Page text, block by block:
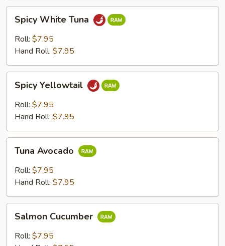
White
Tuna
Spicy White Tuna
Roll: $7.95
Hand Roll: $7.95
Yellowtail
Spicy Yellowtail
Roll: $7.95
Hand Roll: $7.95
Avocado
Tuna Avocado
Roll: $7.95
Hand Roll: $7.95
Cucumber
Salmon Cucumber
Roll: $7.95